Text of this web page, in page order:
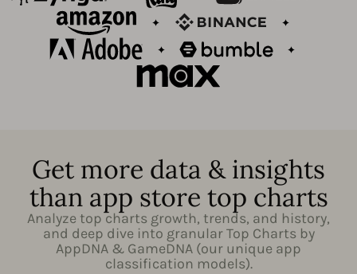
Get more data & insights
than app store top charts
Analyze top charts growth, trends, and history,
and deep dive into granular Top Charts by
AppDNA & GameDNA (our unique app
classification models).